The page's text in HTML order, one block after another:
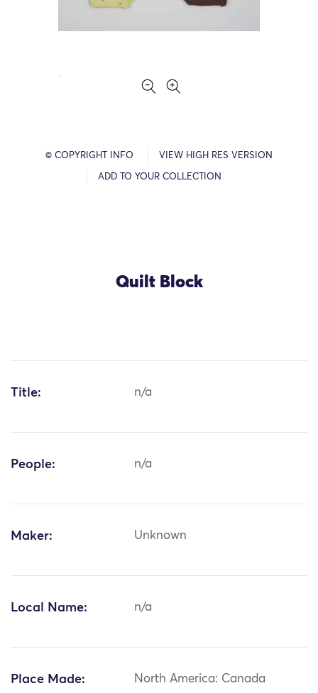
© COPYRIGHT INFO VIEW HIGH RES VERSION
ADD TO YOUR COLLECTION
Quilt Block
Title: n/a
People: n/a
Maker: Unknown
Local Name: n/a
Place Made: North America: Canada